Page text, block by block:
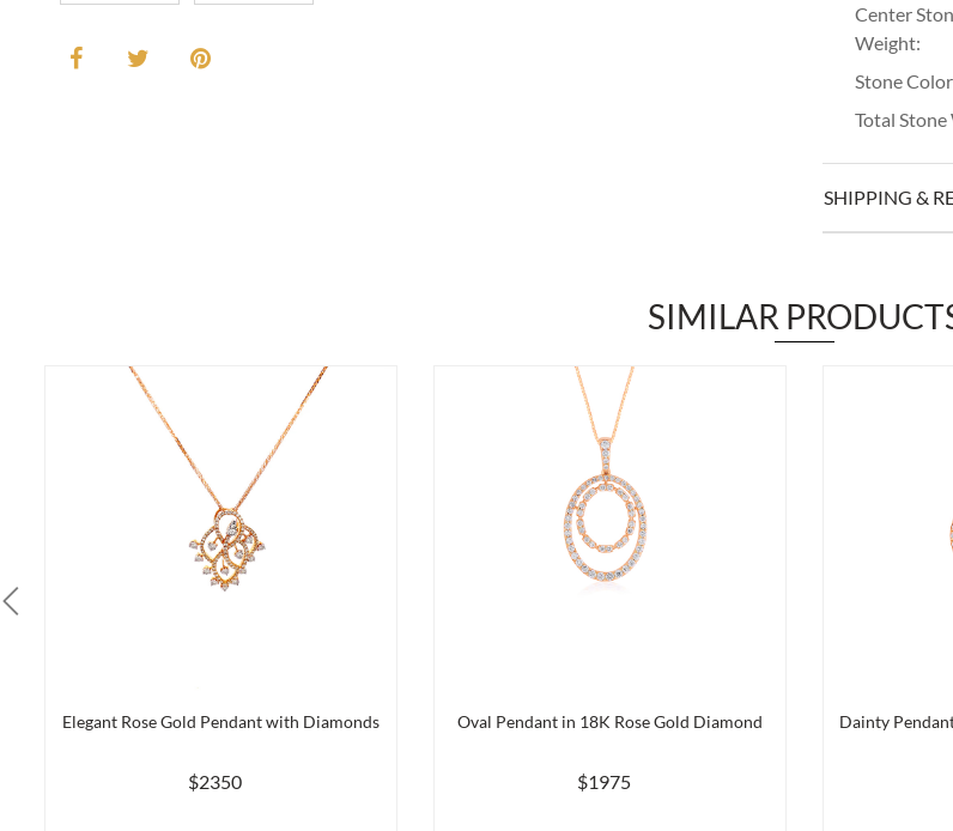
Center
Weight:
Stone
Total Stone
SHIPPING &
SIMILAR
Elegant Rose Gold Pendant with Diamonds
$2350
Oval Pendant in 18K Rose Gold Diamond
$1975
Dainty